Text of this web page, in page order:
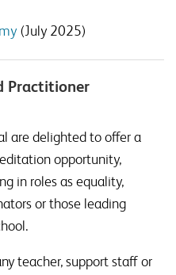
(July 2025)
Practitioner
are delighted to offer a
opportunity,
in roles as equality,
or those leading
teacher, support staff or